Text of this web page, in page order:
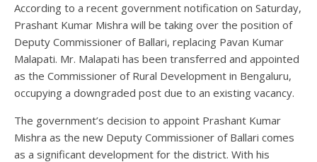
According to a recent government notification on Saturday,
Prashant Kumar Mishra will be taking over the position of
Deputy Commissioner of Ballari, replacing Pavan Kumar
Malapati. Mr. Malapati has been transferred and appointed
as the Commissioner of Rural Development in Bengaluru,
occupying a downgraded post due to an existing vacancy.
The government’s decision to appoint Prashant Kumar
Mishra as the new Deputy Commissioner of Ballari comes
as a significant development for the district. With his